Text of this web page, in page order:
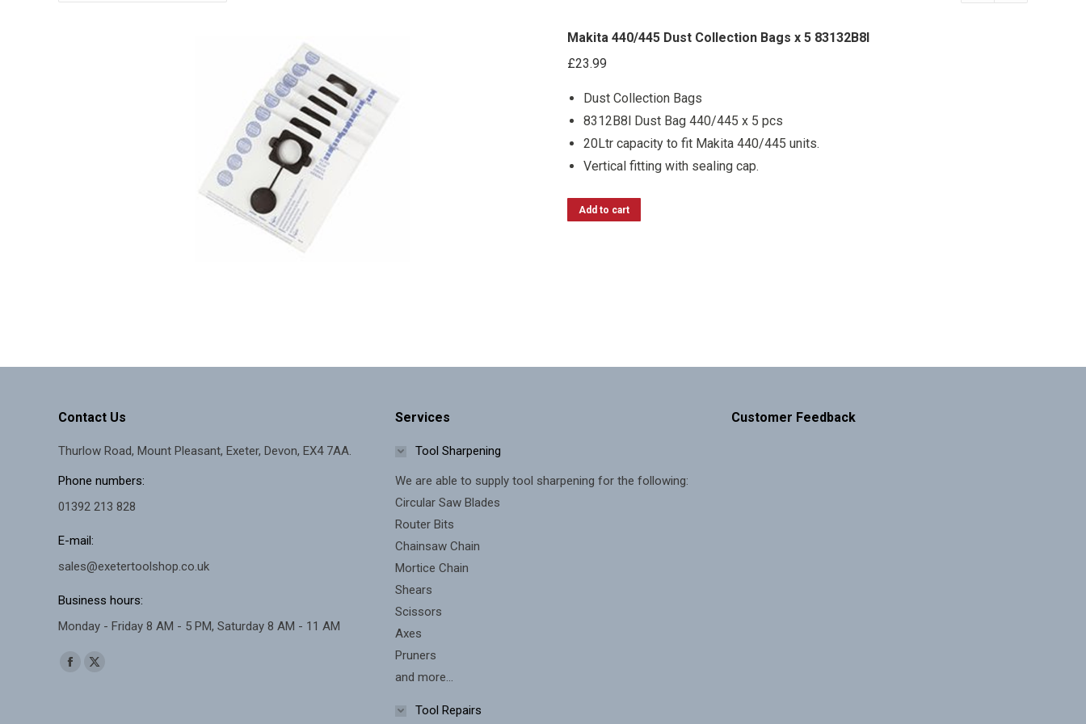
Makita 440/445 Dust Collection Bags x 5 83132B8I
£23.99
Dust Collection Bags
8312B8l Dust Bag 440/445 x 5 pcs
20Ltr capacity to fit Makita 440/445 units.
Vertical fitting with sealing cap.
Add to cart
Contact Us
Thurlow Road, Mount Pleasant, Exeter, Devon, EX4 7AA.
Phone numbers:
01392 213 828
E-mail:
sales@exetertoolshop.co.uk
Business hours:
Monday - Friday 8 AM - 5 PM, Saturday 8 AM - 11 AM
Find us on:
Facebook
X
Services
Tool Sharpening
We are able to supply tool sharpening for the following:
Circular Saw Blades
Router Bits
Chainsaw Chain
Mortice Chain
Shears
Scissors
Axes
Pruners
and more...
Tool Repairs
Customer Feedback